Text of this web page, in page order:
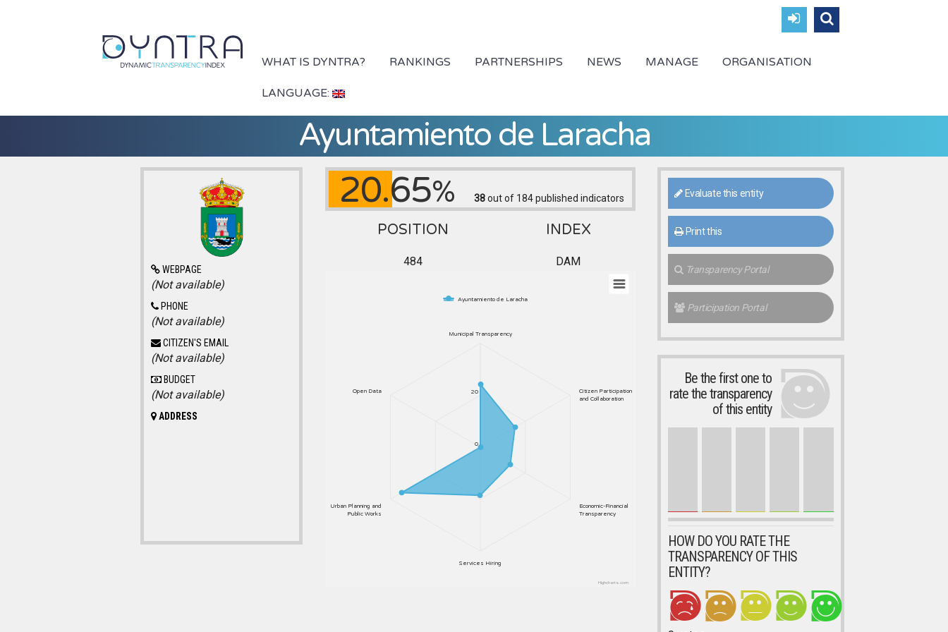
WHAT IS DYNTRA? RANKINGS PARTNERSHIPS NEWS MANAGE ORGANISATION
LANGUAGE:
Ayuntamiento de Laracha
WEBPAGE
(Not available)
PHONE
(Not available)
CITIZEN'S EMAIL
(Not available)
BUDGET
(Not available)
ADDRESS
20.65% 38out of 184published indicators
POSITION INDEX
484 DAM
Ayuntamiento de Laracha
Municipal Transparency
Citizen Participation
and Collaboration
Economic-Financial
Transparency
Services Hiring
Urban Planning and
Public Works
Open Data
0
20
Highcharts.com
Evaluate this entity
Print this
Transparency Portal
Participation Portal
Be the first one to
rate the transparency
of this entity
HOW DO YOU RATE THE
TRANSPARENCY OF THIS
ENTITY?